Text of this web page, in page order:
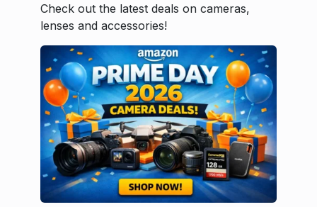
Check out the latest deals on cameras,
lenses and accessories!